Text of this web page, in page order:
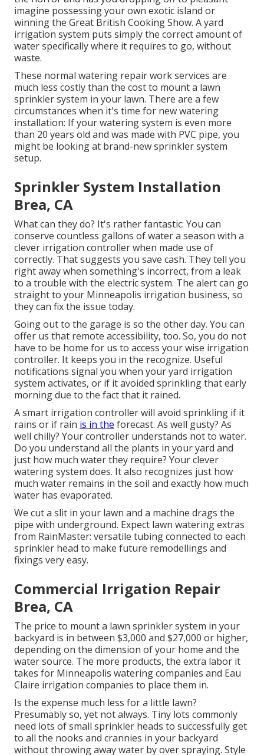
imagine possessing your own exotic island or
winning the Great British Cooking Show. A yard
irrigation system puts simply the correct amount of
water specifically where it requires to go, without
waste.
These normal watering repair work services are
much less costly than the cost to mount a lawn
sprinkler system in your lawn. There are a few
circumstances when it's time for new watering
installation: If your watering system is even more
than 20 years old and was made with PVC pipe, you
might be looking at brand-new sprinkler system
setup.
Sprinkler System Installation
Brea, CA
What can they do? It's rather fantastic: You can
conserve countless gallons of water a season with a
clever irrigation controller when made use of
correctly. That suggests you save cash. They tell you
right away when something's incorrect, from a leak
to a trouble with the electric system. The alert can go
straight to your Minneapolis irrigation business, so
they can fix the issue today.
Going out to the garage is so the other day. You can
offer us that remote accessibility, too. So, you do not
have to be home for us to access your wise irrigation
controller. It keeps you in the recognize. Useful
notifications signal you when your yard irrigation
system activates, or if it avoided sprinkling that early
morning due to the fact that it rained.
A smart irrigation controller will avoid sprinkling if it
rains or if rain is in the forecast. As well gusty? As
well chilly? Your controller understands not to water.
Do you understand all the plants in your yard and
just how much water they require? Your clever
watering system does. It also recognizes just how
much water remains in the soil and exactly how much
water has evaporated.
We cut a slit in your lawn and a machine drags the
pipe with underground. Expect lawn watering extras
from RainMaster: versatile tubing connected to each
sprinkler head to make future remodellings and
fixings very easy.
Commercial Irrigation Repair
Brea, CA
The price to mount a lawn sprinkler system in your
backyard is in between $3,000 and $27,000 or higher,
depending on the dimension of your home and the
water source. The more products, the extra labor it
takes for Minneapolis watering companies and Eau
Claire irrigation companies to place them in.
Is the expense much less for a little lawn?
Presumably so, yet not always. Tiny lots commonly
need lots of small sprinkler heads to successfully get
to all the nooks and crannies in your backyard
without throwing away water by over spraying. Style